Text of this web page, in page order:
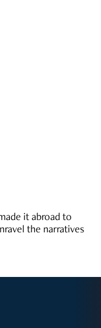
it abroad to
the narratives